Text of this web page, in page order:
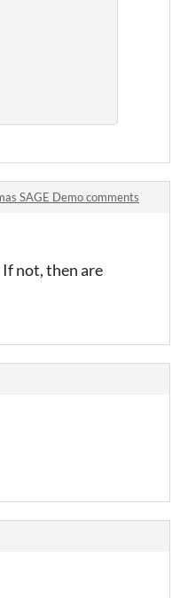
SAGE Demo comments
not, then are